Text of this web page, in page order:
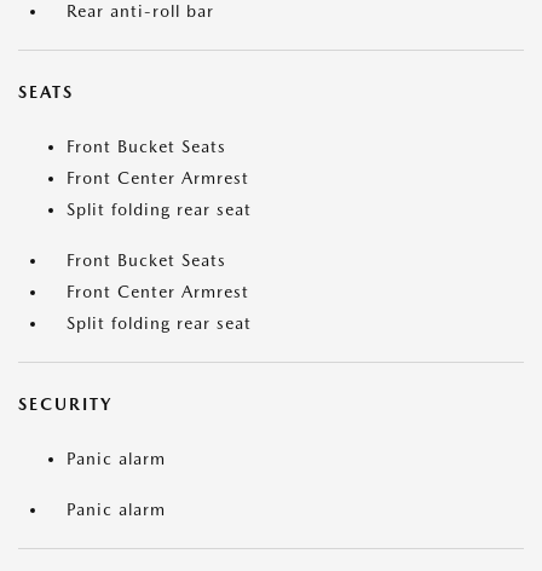
Rear anti-roll bar
SEATS
Front Bucket Seats
Front Center Armrest
Split folding rear seat
Front Bucket Seats
Front Center Armrest
Split folding rear seat
SECURITY
Panic alarm
Panic alarm